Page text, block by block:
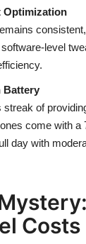
Optimization
level
Battery
streak of
come with a
day with
Costs